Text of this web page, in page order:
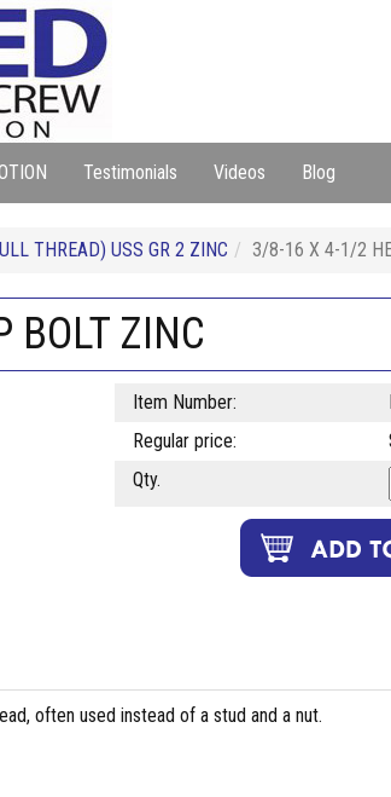
Testimonials Videos Blog
THREAD) USS GR 2 ZINC 3/8-16 X 4-1/2
ZINC
Item Number:
Regular price:
Qty.
often used instead of a stud and a nut.